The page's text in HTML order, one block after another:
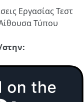
ΕργασίαςΤεστ
Τύπου